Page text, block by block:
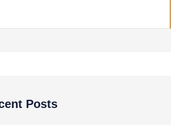
Posts